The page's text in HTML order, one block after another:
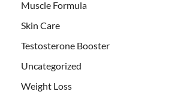
Muscle Formula
Skin Care
Testosterone Booster
Uncategorized
Weight Loss